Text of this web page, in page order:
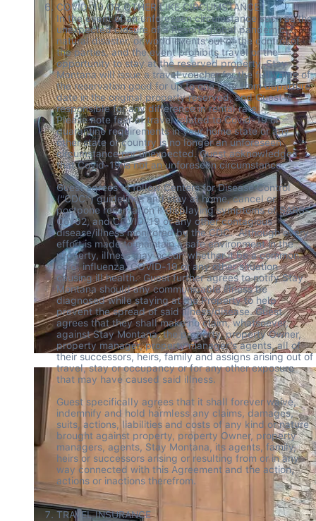
COVID-19 OR OTHER LIKE CIRCUMSTANCE
In the event of an unforeseen circumstance such as the
unexpected closure of a Resort, global pandemic,
natural disaster, or world events out of the control of
the parties, and the event prohibits travel or the
opportunity to stay at the reserved property, Stay
Montana will issue a travel voucher for the full value of
the reservation good for up to one year from departure
date in the original property reserved, and Guest is
responsible for any difference in rental rate.
Please note fear of travel related to Covid-19 or
quarantine requirements in your home state or any
other state or country is no longer an unforeseen
circumstance nor unexpected. Guest acknowledges
that Covid-19 is not an unforeseen circumstance.
Guest agrees to follow Centers for Disease Control
(“CDC”) guidelines and stay at home, cancel or
postpone reservation if displaying symptoms of SARS-
CoV02, and COVID-19 or any other contagious
disease/illness monitored by the CDC.  Although every
effort is made to maintain a safe environment in the
property, illness may occur; whether it be a common
cold, influenza, COVID-19 or any other situation
causing ill health.  Guest further agrees to notify Stay
Montana should any communicable illness be
diagnosed while staying at the Property to help
prevent the spread of said illness/disease. Guest
agrees that they shall make no claim, whatsoever,
against Stay Montana, the property, property Owner,
property manager, property manager’s agents, all of
their successors, heirs, family and assigns arising out of
travel, stay or occupancy or for any other exposure
that may have caused said illness.
Guest specifically agrees that it shall forever waive,
indemnify and hold harmless any claims, damages,
suits, actions, liabilities and costs of any kind or nature
brought against property, property Owner, property
managers, agents, Stay Montana, its agents, family,
heirs or successors arising or resulting from or in any
way connected with this Agreement and the action,
actions or inactions therefrom.
TRAVEL INSURANCE